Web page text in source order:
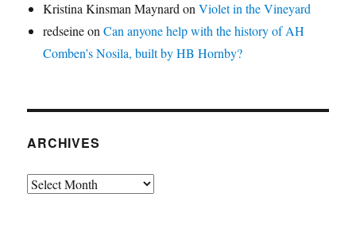
Kristina Kinsman Maynard onViolet in the Vineyard
redseineonCan anyone help with the history of AH
Comben’s Nosila, built by HB Hornby?
ARCHIVES
Archives